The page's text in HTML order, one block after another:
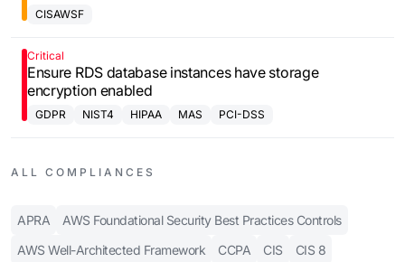
CISAWSF
Critical
Ensure RDS database instances have storage
encryption enabled
GDPR NIST4 HIPAA MAS PCI-DSS
ALL COMPLIANCES
APRA
AWS Foundational Security Best Practices Controls
AWS Well-Architected Framework
CCPA CIS
CIS 8